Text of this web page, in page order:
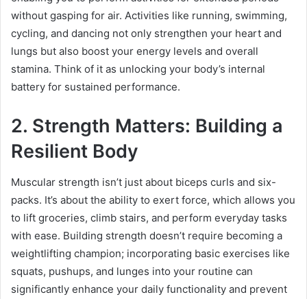
without gasping for air. Activities like running, swimming,
cycling, and dancing not only strengthen your heart and
lungs but also boost your energy levels and overall
stamina. Think of it as unlocking your body’s internal
battery for sustained performance.
2. Strength Matters: Building a
Resilient Body
Muscular strength isn’t just about biceps curls and six-
packs. It’s about the ability to exert force, which allows you
to lift groceries, climb stairs, and perform everyday tasks
with ease. Building strength doesn’t require becoming a
weightlifting champion; incorporating basic exercises like
squats, pushups, and lunges into your routine can
significantly enhance your daily functionality and prevent